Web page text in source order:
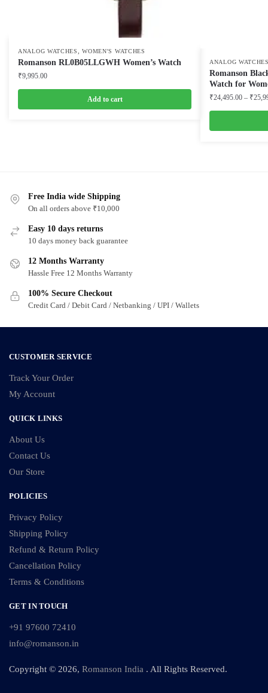
ANALOG WATCHES ,WOMEN'S WATCHES
Romanson RL0B05LLGWH Women’s Watch
₹9,995.00
Add to cart
ANALOG
Romanson
Watch for
₹24,495.00 – ₹
page
Free India wide Shipping
On all orders above ₹10,000
Easy 10 days returns
10 days money back guarantee
12 Months Warranty
Hassle Free 12 Months Warranty
100% Secure Checkout
Credit Card / Debit Card / Netbanking / UPI / Wallets
CUSTOMER SERVICE
Track Your Order
My Account
QUICK LINKS
About Us
Contact Us
Our Store
POLICIES
Privacy Policy
Shipping Policy
Refund & Return Policy
Cancellation Policy
Terms & Conditions
GET IN TOUCH
+91 97600 72410
info@romanson.in
Copyright © 2026, Romanson India . All Rights Reserved.